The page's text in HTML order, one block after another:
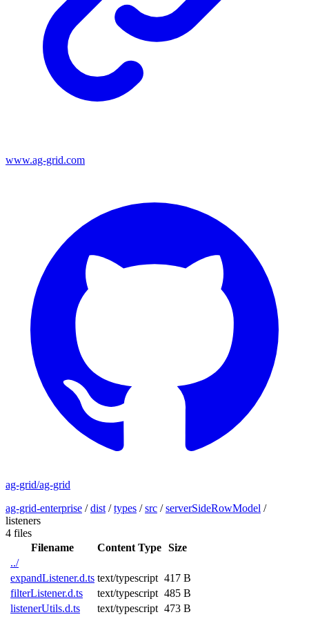
www.ag-grid.com
ag-grid/ag-grid
ag-grid-enterprise /dist /types /src /serverSideRowModel /
listeners
4 files
Filename
Content Type Size
../
expandListener.d.ts text/typescript 417 B
filterListener.d.ts
text/typescript 485 B
listenerUtils.d.ts
text/typescript 473 B